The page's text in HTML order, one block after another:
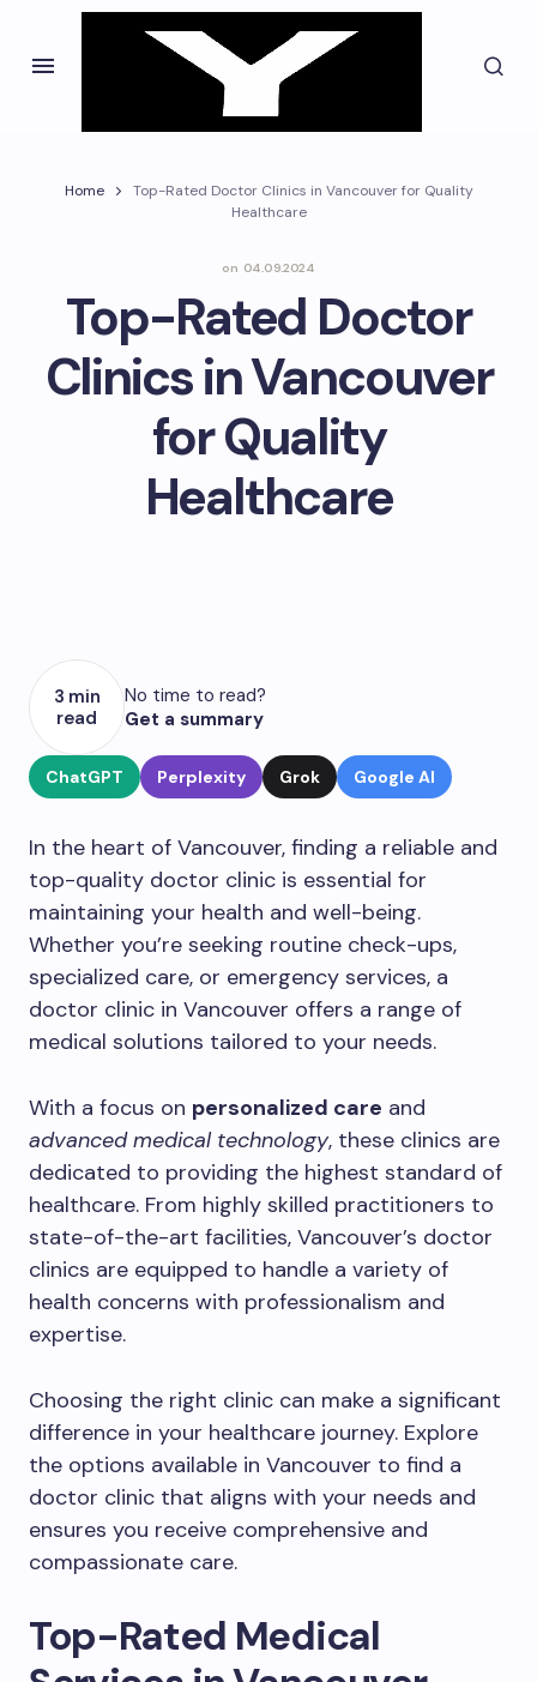
Home
Top-Rated Doctor Clinics in Vancouver for Quality
Healthcare
on 04.09.2024
Top-Rated Doctor
Clinics in Vancouver
for Quality
Healthcare
3 min
read
No time to read?
Get a summary
ChatGPT Perplexity Grok Google AI
In the heart of Vancouver, finding a reliable and
top-quality doctor clinic is essential for
maintaining your health and well-being.
Whether you’re seeking routine check-ups,
specialized care, or emergency services, a
doctor clinic in Vancouver offers a range of
medical solutions tailored to your needs.
With a focus on personalized care and
advanced medical technology, these clinics are
dedicated to providing the highest standard of
healthcare. From highly skilled practitioners to
state-of-the-art facilities, Vancouver’s doctor
clinics are equipped to handle a variety of
health concerns with professionalism and
expertise.
Choosing the right clinic can make a significant
difference in your healthcare journey. Explore
the options available in Vancouver to find a
doctor clinic that aligns with your needs and
ensures you receive comprehensive and
compassionate care.
Top-Rated Medical